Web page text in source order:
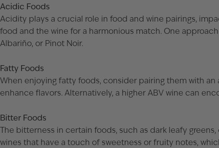
Acidic Foods
Acidity plays a crucial role in food and wine pairings,
food and the wine for a harmonious match. One
Albariño, or Pinot Noir.
Fatty Foods
When enjoying fatty foods, consider pairing them with
enhance flavors. Alternatively, a higher ABV wine can
Bitter Foods
The bitterness in certain foods, such as dark leafy
wines that have a touch of sweetness or fruity notes,